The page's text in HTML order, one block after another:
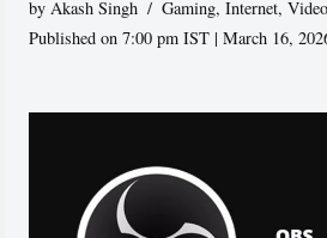
by Akash Singh Gaming,Internet,
Published on 7:00 pm IST | March 16,